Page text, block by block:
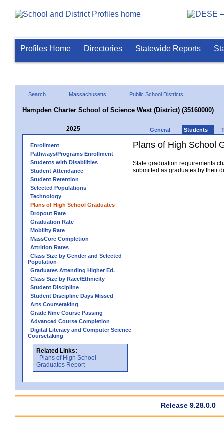
Profiles Home Directories Statewide Reports
Search Massachusetts Public School Districts
Hampden Charter School of Science West (District) (35160000)
2025 General Students
Enrollment
Pathways/Programs Enrollment
Students with Disabilities
Student Attendance
Student Retention
Selected Populations
Technology
Plans of High School Graduates
Dropout Rate
Graduation Rate
Mobility Rate
MassCore Completion
Attrition Rates
Class Size by Gender and Selected
Population
Graduates Attending Higher Ed.
Class Size by Race/Ethnicity
Student Discipline
Student Discipline Days Missed
Arts Coursetaking
Grade Nine Course Passing
Advanced Course Completion
Digital Literacy and Computer Science
Coursetaking
Related Links:
Plans of High School
Graduates Report
Plans of High School
State graduation requirements
submitted as graduates by their
Release 9.28.0.0